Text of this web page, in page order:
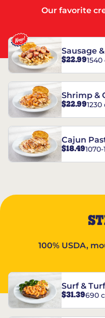
Our favorite
Sausage
$22.991540
Shrimp &
$22.991230
Cajun
$18.49
100% USDA,
Surf &
$31.39690